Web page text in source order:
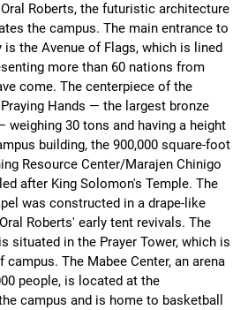
Roberts, the futuristic architecture
the campus. The main entrance to
is the Avenue of Flags, which is lined
more than 60 nations from
come. The centerpiece of the
Hands — the largest bronze
30 tons and having a height
building, the 900,000 square-foot
Resource Center/Marajen Chinigo
after King Solomon's Temple. The
was constructed in a drape-like
Roberts' early tent revivals. The
situated in the Prayer Tower, which is
campus. The Mabee Center, an arena
people, is located at the
campus and is home to basketball